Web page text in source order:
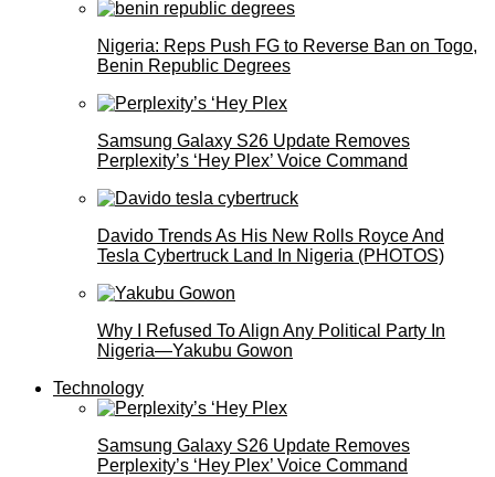
Nigeria: Reps Push FG to Reverse Ban on Togo,
Benin Republic Degrees
Samsung Galaxy S26 Update Removes
Perplexity’s ‘Hey Plex’ Voice Command
Davido Trends As His New Rolls Royce And
Tesla Cybertruck Land In Nigeria (PHOTOS)
Why I Refused To Align Any Political Party In
Nigeria—Yakubu Gowon
Technology
Samsung Galaxy S26 Update Removes
Perplexity’s ‘Hey Plex’ Voice Command